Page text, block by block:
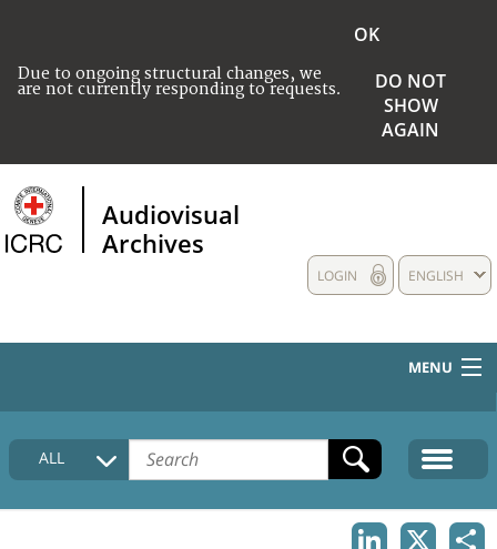
Due to ongoing structural changes, we
are not currently responding to requests.
OK
DO NOT
SHOW
AGAIN
Audiovisual
Archives
ENGLISH
LOGIN
MENU
HOME
COLLECTIONS DESCRIPTION
ALL